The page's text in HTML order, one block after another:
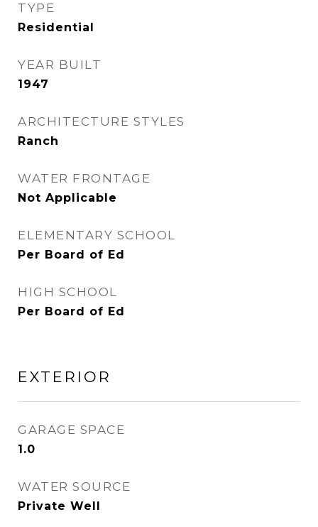
TYPE
Residential
YEAR BUILT
1947
ARCHITECTURE STYLES
Ranch
WATER FRONTAGE
Not Applicable
ELEMENTARY SCHOOL
Per Board of Ed
HIGH SCHOOL
Per Board of Ed
EXTERIOR
GARAGE SPACE
1.0
WATER SOURCE
Private Well